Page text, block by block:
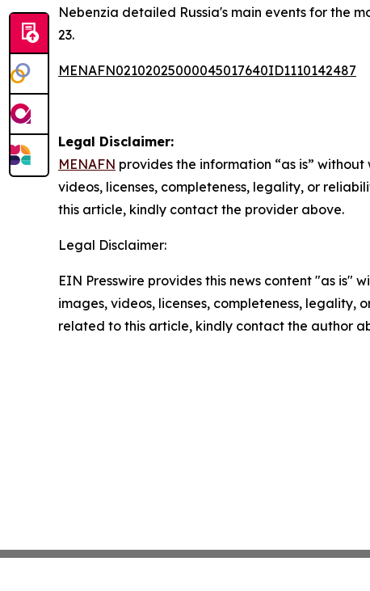
Nebenzia detailed Russia's main events for the
23.
MENAFN02102025000045017640ID1110142487
Legal Disclaimer:
MENAFN provides the information “as is”
videos, licenses, completeness, legality, or
this article, kindly contact the provider above.
Legal Disclaimer:
EIN Presswire provides this news content "as
images, videos, licenses, completeness,
related to this article, kindly contact the author